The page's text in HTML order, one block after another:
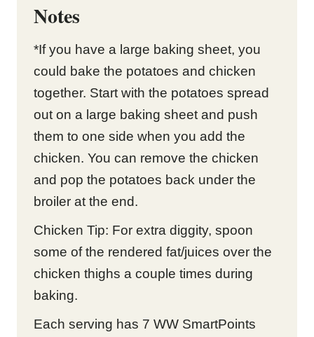
Notes
*If you have a large baking sheet, you
could bake the potatoes and chicken
together. Start with the potatoes spread
out on a large baking sheet and push
them to one side when you add the
chicken. You can remove the chicken
and pop the potatoes back under the
broiler at the end.
Chicken Tip: For extra diggity, spoon
some of the rendered fat/juices over the
chicken thighs a couple times during
baking.
Each serving has 7 WW SmartPoints